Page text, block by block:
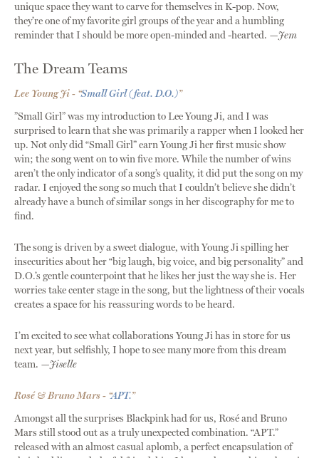
unique space they want to carve for themselves in K-pop. Now,
they’re one of my favorite girl groups of the year and a humbling
reminder that I should be more open-minded and -hearted. —Jem
The Dream Teams
Lee Young Ji - “Small Girl (feat. D.O.)”
”Small Girl” was my introduction to Lee Young Ji, and I was
surprised to learn that she was primarily a rapper when I looked her
up. Not only did “Small Girl” earn Young Ji her first music show
win; the song went on to win five more. While the number of wins
aren’t the only indicator of a song’s quality, it did put the song on my
radar. I enjoyed the song so much that I couldn’t believe she didn’t
already have a bunch of similar songs in her discography for me to
find.
The song is driven by a sweet dialogue, with Young Ji spilling her
insecurities about her “big laugh, big voice, and big personality” and
D.O.’s gentle counterpoint that he likes her just the way she is. Her
worries take center stage in the song, but the lightness of their vocals
creates a space for his reassuring words to be heard.
I’m excited to see what collaborations Young Ji has in store for us
next year, but selfishly, I hope to see many more from this dream
team. —Jiselle
Rosé & Bruno Mars - “APT.”
Amongst all the surprises Blackpink had for us, Rosé and Bruno
Mars still stood out as a truly unexpected combination. “APT.”
released with an almost casual aplomb, a perfect encapsulation of